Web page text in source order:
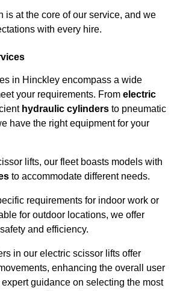
is at the core of our service, and we
with every hire.
in Hinckley encompass a wide
your requirements. From electric
hydraulic cylinders to pneumatic
have the right equipment for your
lifts, our fleet boasts models with
to accommodate different needs.
requirements for indoor work or
for outdoor locations, we offer
and efficiency.
in our electric scissor lifts offer
enhancing the overall user
guidance on selecting the most